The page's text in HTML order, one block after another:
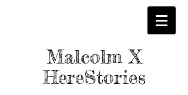
Malcolm X
HereStories